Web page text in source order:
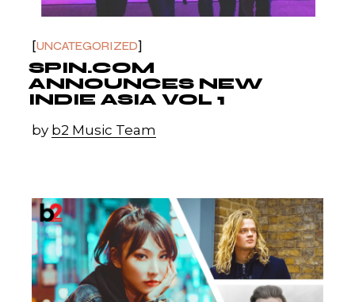
UNCATEGORIZED
SPIN.COM
ANNOUNCES NEW
INDIE ASIA VOL 1
by b2 Music Team